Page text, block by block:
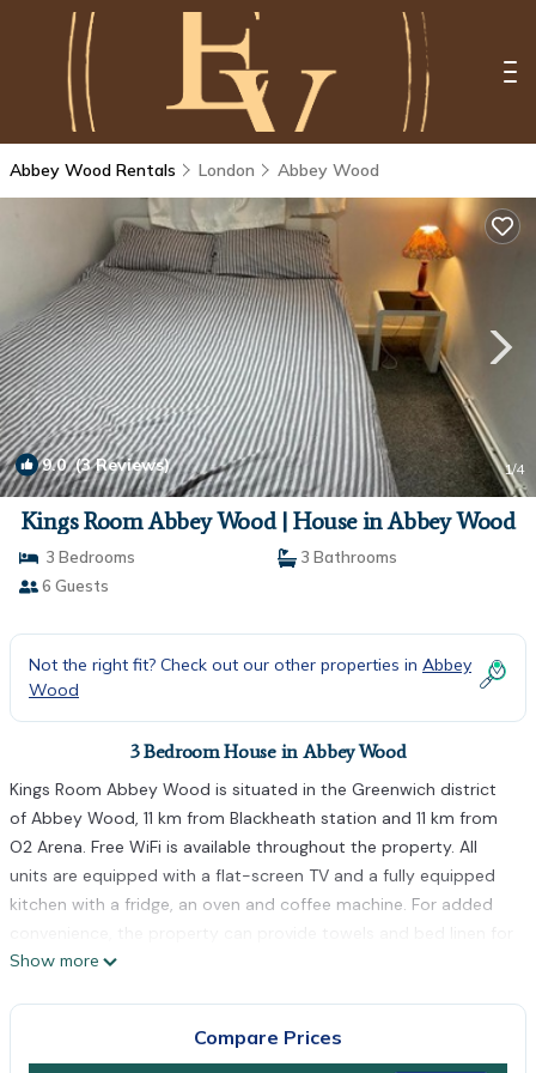
Abbey Wood Rentals London Abbey Wood
9.0(3 Reviews) 1/4
Kings Room Abbey Wood | House in Abbey Wood
3 Bedrooms
3 Bathrooms
6 Guests
Not the right fit? Check out our other properties in Abbey
Wood
3 Bedroom House in Abbey Wood
Kings Room Abbey Wood is situated in the Greenwich district
of Abbey Wood, 11 km from Blackheath station and 11 km from
O2 Arena. Free WiFi is available throughout the property. All
units are equipped with a flat-screen TV and a fully equipped
kitchen with a fridge, an oven and coffee machine. For added
convenience, the property can provide towels and bed linen for
an extra charge. Greenwich Park is 12 km from the homestay,
Kings Room Abbey Wood.
Show more
Compare Prices